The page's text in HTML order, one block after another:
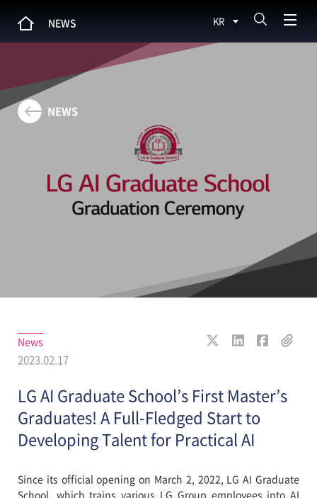
NEWS KR
NEWS
News
2023.02.17
LG AI Graduate School’s First Master’s
Graduates! A Full-Fledged Start to
Developing Talent for Practical AI
Since its official opening on March 2, 2022, LG AI Graduate
School, which trains various LG Group employees into AI